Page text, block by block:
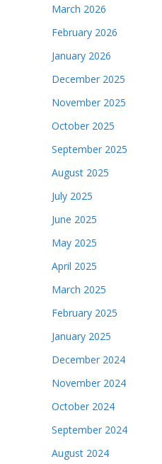
March 2026
February 2026
January 2026
December 2025
November 2025
October 2025
September 2025
August 2025
July 2025
June 2025
May 2025
April 2025
March 2025
February 2025
January 2025
December 2024
November 2024
October 2024
September 2024
August 2024